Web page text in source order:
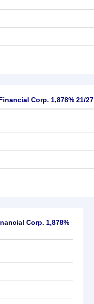
Corp. 1,878% 21/27
Corp. 1,878%